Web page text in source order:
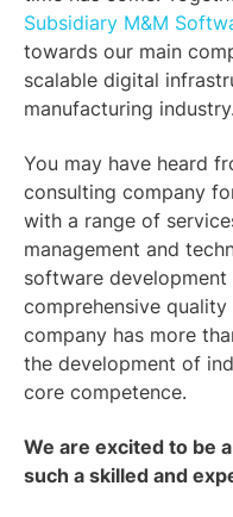
Subsidiary M&M
towards our main
scalable digital
manufacturing industry.
You may have heard
consulting company
with a range of
management and
software development
comprehensive quality
company has more
the development of
core competence.
We are excited to be
such a skilled and